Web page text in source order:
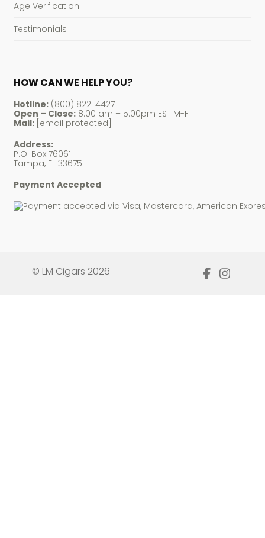
Age Verification
Testimonials
HOW CAN WE HELP YOU?
Hotline:(800) 822-4427
Open – Close:8:00 am – 5:00pm EST M-F
Mail: [email protected]
Address:
P.O. Box 76061
Tampa, FL 33675
Payment Accepted
© LM Cigars 2026